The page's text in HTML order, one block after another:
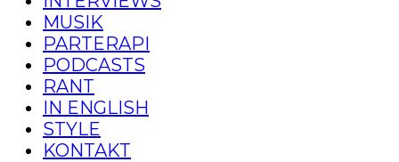
MUSIK
PARTERAPI
PODCASTS
RANT
IN ENGLISH
STYLE
KONTAKT